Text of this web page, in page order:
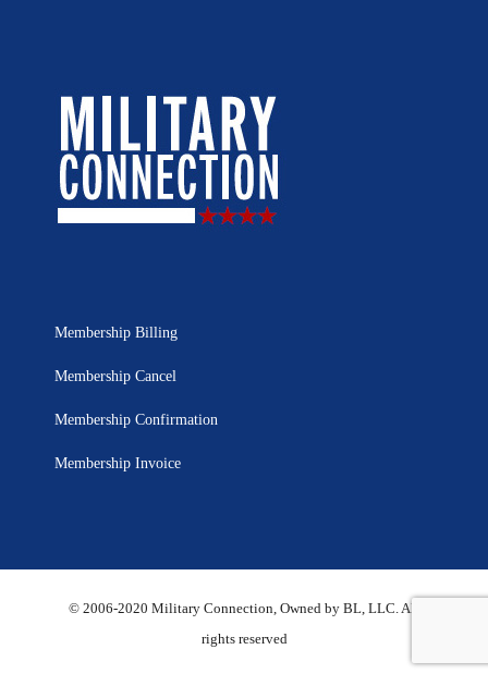
Membership Billing
Membership Cancel
Membership Confirmation
Membership Invoice
© 2006-2020 Military Connection, Owned by BL, LLC. All
rights reserved